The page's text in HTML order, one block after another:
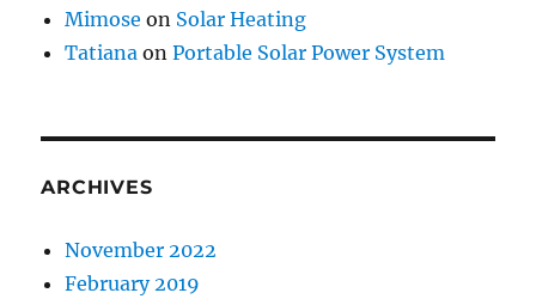
Mimose on Solar Heating
Tatiana onPortable Solar Power System
ARCHIVES
November 2022
February 2019